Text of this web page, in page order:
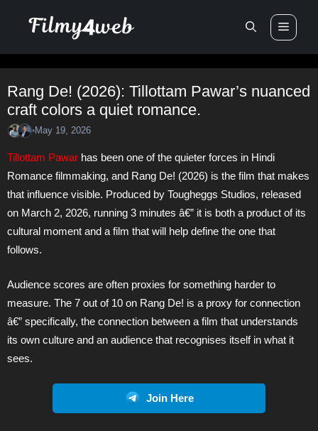
Rang De! (2026): Tillottam Pawar’s nuanced
craft colors a quiet romance.
•May 19, 2026
Tillottam Pawar has been one of the quieter forces in Hindi
Romance filmmaking, and Rang De! (2026) is the film that makes
that influence visible. Produced by Tougheggs Studios, released
on March 2, 2026, running 3 minutes â€” it is both a product of its
cultural moment and a film that will help define the one that
follows.
Audience scores are often proxies for something harder to
measure. The 7 out of 10 on Rang De! is a proxy for connection
â€” specifically, the connection between a film that understands
its own culture and an audience that recognises itself in what it
sees.
Join Here